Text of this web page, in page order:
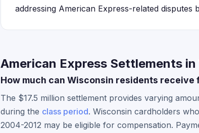
addressing American Express-related disputes
American Express Settlements in
How much can Wisconsin residents
The $17.5 million settlement provides varying
during the class period. Wisconsin cardholders
2004-2012 may be eligible for compensation.